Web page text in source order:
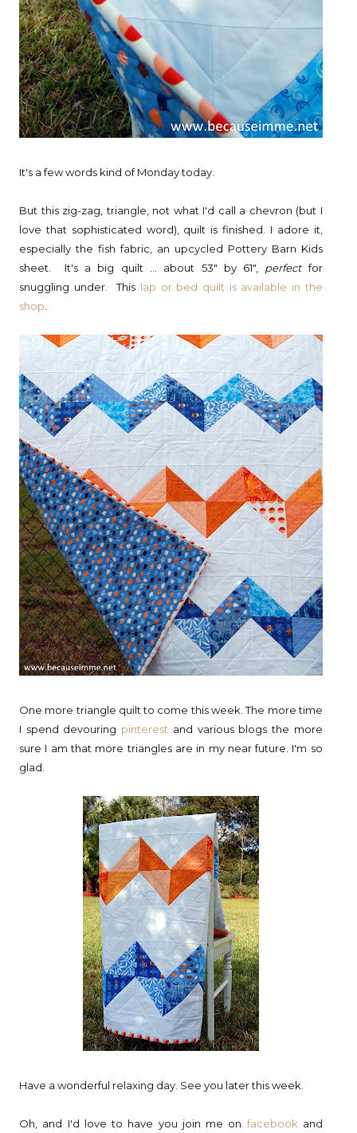
It's a few words kind of Monday today.
But this zig-zag, triangle, not what I'd call a chevron (but I
love that sophisticated word), quilt is finished. I adore it,
especially the fish fabric, an upcycled Pottery Barn Kids
sheet. It's a big quilt ... about 53" by 61", perfectfor
snuggling under. This lap or bed quilt is available in the
shop.
One more triangle quilt to come this week. The more time
I spend devouring pinterest and various blogs the more
sure I am that more triangles are in my near future. I'm so
glad.
Have a wonderful relaxing day. See you later this week.
Oh, and I'd love to have you join me on facebook and